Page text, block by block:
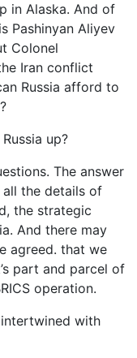
in Alaska. And of
Pashinyan Aliyev
Colonel
Iran conflict
Russia afford to
up?
The answer
the details of
the strategic
And there may
agreed. that we
part and parcel of
operation.
with